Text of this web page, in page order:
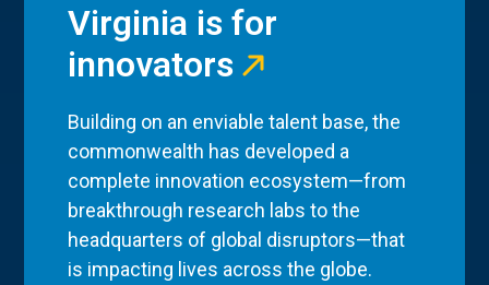
Virginia is for
innovators
Building on an enviable talent base, the
commonwealth has developed a
complete innovation ecosystem—from
breakthrough research labs to the
headquarters of global disruptors—that
is impacting lives across the globe.